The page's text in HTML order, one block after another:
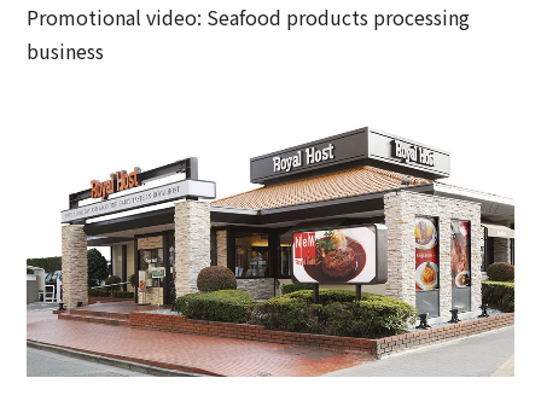
Promotional video: Seafood products processing
business